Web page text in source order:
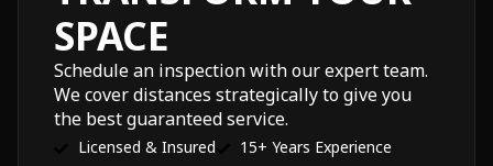
SPACE
Schedule an inspection with our expert team.
We cover distances strategically to give you
the best guaranteed service.
Licensed & Insured
15+ Years Experience